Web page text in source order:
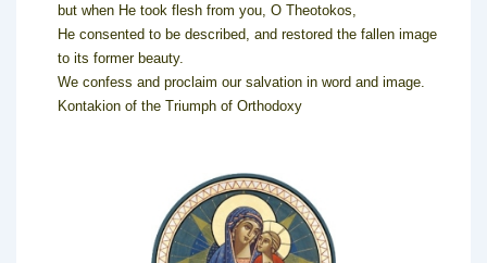
but when He took flesh from you, O Theotokos,
He consented to be described, and restored the fallen image
to its former beauty.
We confess and proclaim our salvation in word and image.
Kontakion of the Triumph of Orthodoxy